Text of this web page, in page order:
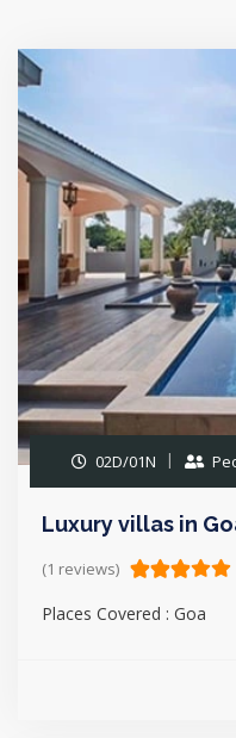
02D/01N
Luxury villas in
(1 reviews)
Places Covered : Goa